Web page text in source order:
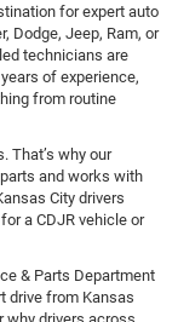
for expert auto
Dodge, Jeep, Ram, or
technicians are
of experience,
from routine
That’s why our
and works with
City drivers
a CDJR vehicle or
& Parts Department
drive from Kansas